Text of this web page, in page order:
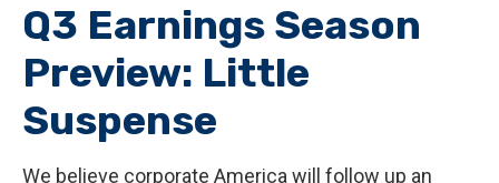
Q3 Earnings Season
Preview: Little
Suspense
We believe corporate America will follow up an